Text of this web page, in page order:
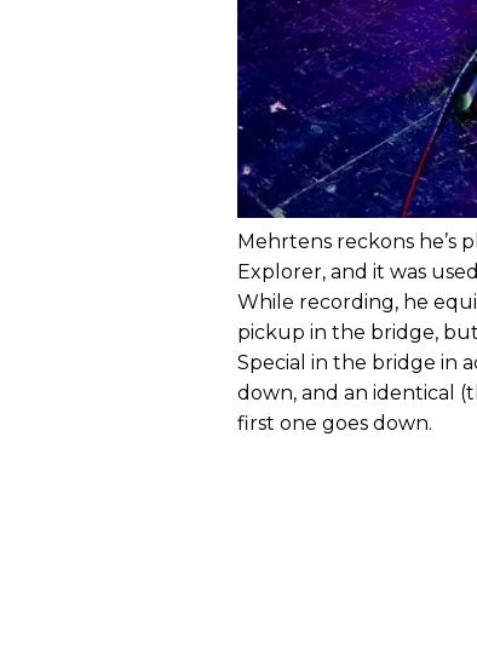
Mehrtens reckons he’s
Explorer, and it was
While recording, he
pickup in the bridge,
Special in the bridge in
down, and an identical
first one goes down.